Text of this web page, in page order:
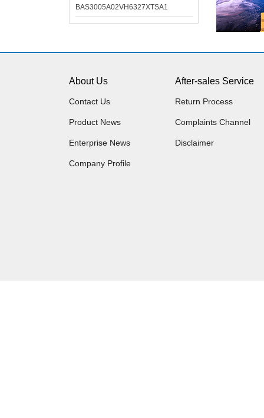
BAS3005A02VH6327XTSA1
About Us
Contact Us
Product News
Enterprise News
Company Profile
After-sales Service
Return Process
Complaints Channel
Disclaimer